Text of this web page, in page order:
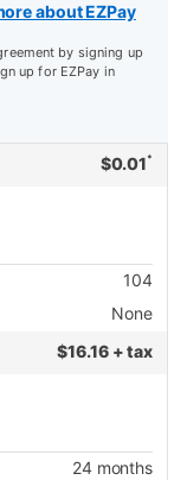
about EZPay
by signing up
up for EZPay in
$0.01 *
104
None
$16.16 + tax
24months